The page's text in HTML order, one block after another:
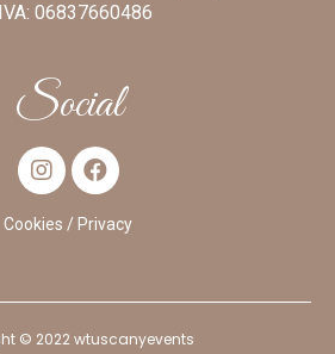
06837660486
Social
Cookies / Privacy
© 2022 wtuscanyevents